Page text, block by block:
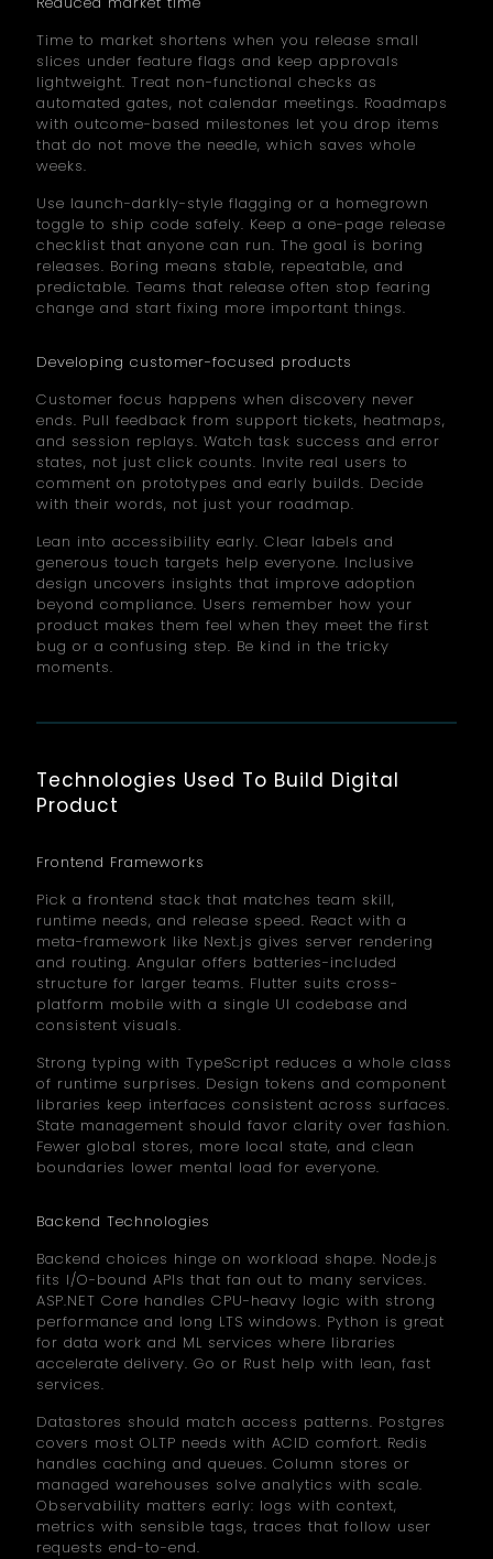
Time to market shortens when you release small
slices under feature flags and keep approvals
lightweight. Treat non-functional checks as
automated gates, not calendar meetings. Roadmaps
with outcome-based milestones let you drop items
that do not move the needle, which saves whole
weeks.
Use launch-darkly-style flagging or a homegrown
toggle to ship code safely. Keep a one-page release
checklist that anyone can run. The goal is boring
releases. Boring means stable, repeatable, and
predictable. Teams that release often stop fearing
change and start fixing more important things.
Developing customer-focused products
Customer focus happens when discovery never
ends. Pull feedback from support tickets, heatmaps,
and session replays. Watch task success and error
states, not just click counts. Invite real users to
comment on prototypes and early builds. Decide
with their words, not just your roadmap.
Lean into accessibility early. Clear labels and
generous touch targets help everyone. Inclusive
design uncovers insights that improve adoption
beyond compliance. Users remember how your
product makes them feel when they meet the first
bug or a confusing step. Be kind in the tricky
moments.
Technologies Used To Build Digital
Product
Frontend Frameworks
Pick a frontend stack that matches team skill,
runtime needs, and release speed. React with a
meta-framework like Next.js gives server rendering
and routing. Angular offers batteries-included
structure for larger teams. Flutter suits cross-
platform mobile with a single UI codebase and
consistent visuals.
Strong typing with TypeScript reduces a whole class
of runtime surprises. Design tokens and component
libraries keep interfaces consistent across surfaces.
State management should favor clarity over fashion.
Fewer global stores, more local state, and clean
boundaries lower mental load for everyone.
Backend Technologies
Backend choices hinge on workload shape. Node.js
fits I/O-bound APIs that fan out to many services.
ASP.NET Core handles CPU-heavy logic with strong
performance and long LTS windows. Python is great
for data work and ML services where libraries
accelerate delivery. Go or Rust help with lean, fast
services.
Datastores should match access patterns. Postgres
covers most OLTP needs with ACID comfort. Redis
handles caching and queues. Column stores or
managed warehouses solve analytics with scale.
Observability matters early: logs with context,
metrics with sensible tags, traces that follow user
requests end-to-end.